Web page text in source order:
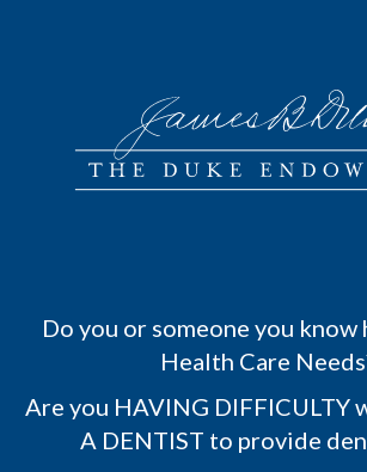
Do you or someone you know
Health Care
Are you HAVING DIFFICULTY
A DENTIST to provide